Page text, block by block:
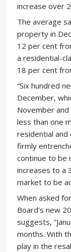
increase over
The average
property in
12 per cent
a residential-
18 per cent
“Six hundred
December,
November
less than one
residential
firmly
continue to be
increases to a
market to be
When asked
Board’s new
suggests,
months. With
play in the